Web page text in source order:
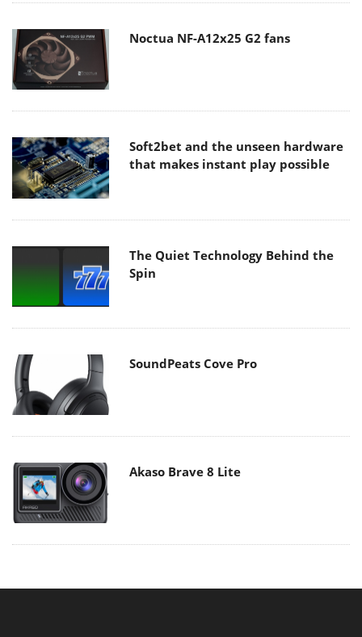
Noctua NF-A12x25 G2 fans
Soft2bet and the unseen hardware
that makes instant play possible
The Quiet Technology Behind the
Spin
SoundPeats Cove Pro
Akaso Brave 8 Lite